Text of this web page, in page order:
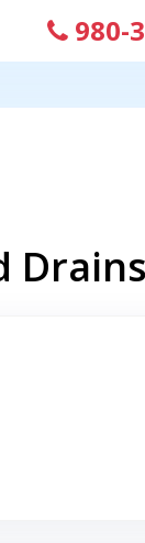
980-
Drains